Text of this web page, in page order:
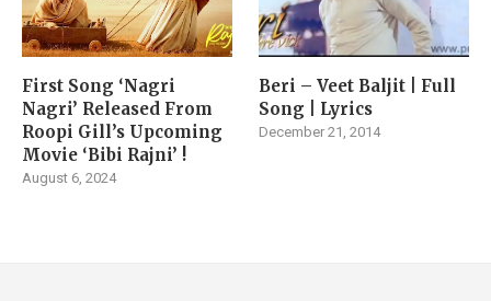
First Song ‘Nagri
Nagri’ Released From
Roopi Gill’s Upcoming
Movie ‘Bibi Rajni’ !
August 6, 2024
Beri – Veet Baljit | Full
Song | Lyrics
December 21, 2014